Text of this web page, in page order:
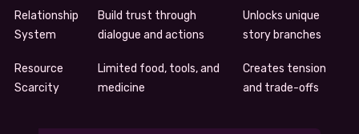
Relationship
System
Build trust through
dialogue and actions
Unlocks unique
story branches
Resource
Scarcity
Limited food, tools, and
medicine
Creates tension
and trade-offs